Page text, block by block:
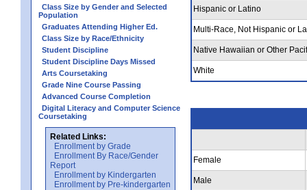
Class Size by Gender and Selected
Population
Graduates Attending Higher Ed.
Class Size by Race/Ethnicity
Student Discipline
Student Discipline Days Missed
Arts Coursetaking
Grade Nine Course Passing
Advanced Course Completion
Digital Literacy and Computer Science
Coursetaking
Related Links:
Enrollment by Grade
Enrollment By Race/Gender
Report
Enrollment by Kindergarten
Enrollment by Pre-kindergarten
Hispanic or Latino
Multi-Race, Not Hispanic or
Native Hawaiian or Other
White
Female
Male